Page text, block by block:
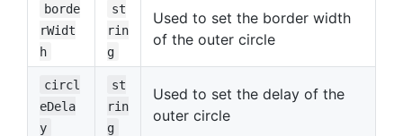
borde
rWidt
h
st
rin
g
Used to set the border width
of the outer circle
circl
eDela
y
st
rin
g
Used to set the delay of the
outer circle